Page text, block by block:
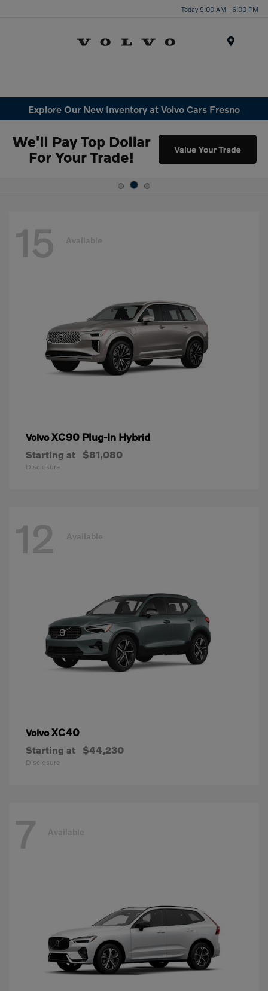
Today 9:00 AM - 6:00 PM
Explore Our New Inventory at Volvo Cars Fresno
15 Available
VolvoXC90 Plug-In Hybrid
Starting at $81,080
Disclosure
12 Available
VolvoXC40
Starting at $44,230
Disclosure
7 Available